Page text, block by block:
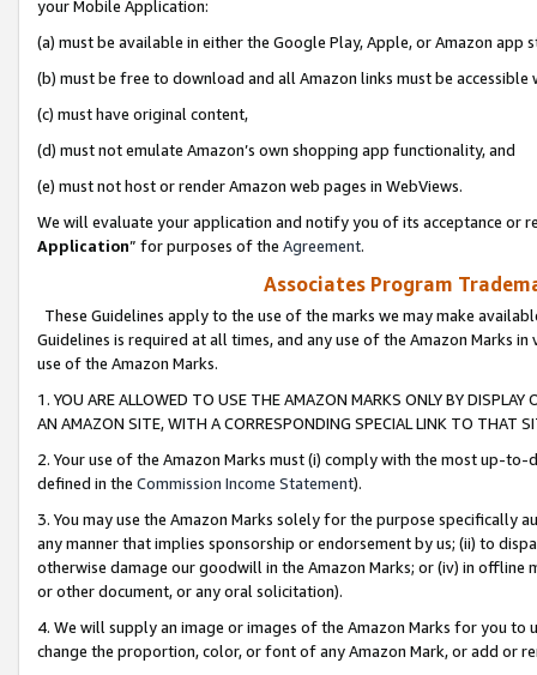
your Mobile Application:
(a) must be available in either the Google Play, Apple, or Amazon app
(b) must be free to download and all Amazon links must be
(c) must have original content,
(d) must not emulate Amazon’s own shopping app functionality, and
(e) must not host or render Amazon web pages in WebViews.
We will evaluate your application and notify you of its acceptance or
Application” for purposes of the Agreement.
Associates Program
These Guidelines apply to the use of the marks we may make
Guidelines is required at all times, and any use of the Amazon Marks
use of the Amazon Marks.
1. YOU ARE ALLOWED TO USE THE AMAZON MARKS ONLY BY
AN AMAZON SITE, WITH A CORRESPONDING SPECIAL LINK TO THAT
2. Your use of the Amazon Marks must (i) comply with the most up-
defined in the Commission Income Statement).
3. You may use the Amazon Marks solely for the purpose specifically
any manner that implies sponsorship or endorsement by us; (ii) to
otherwise damage our goodwill in the Amazon Marks; or (iv) in offline
or other document, or any oral solicitation).
4. We will supply an image or images of the Amazon Marks for you to
change the proportion, color, or font of any Amazon Mark, or add or